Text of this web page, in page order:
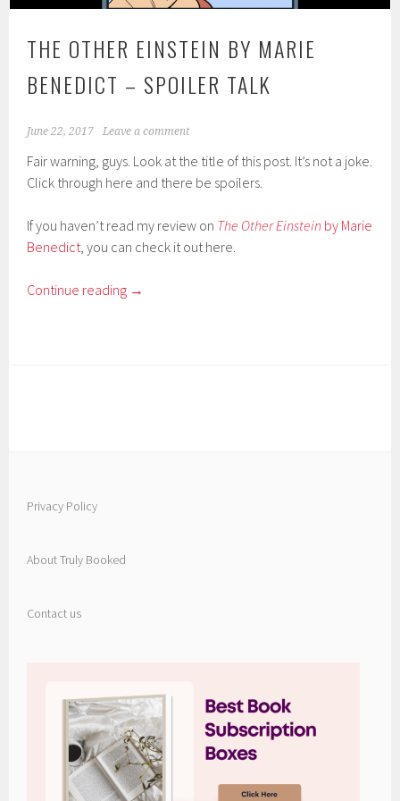
THE OTHER EINSTEIN BY MARIE
BENEDICT – SPOILER TALK
June 22, 2017 Leave a comment
Fair warning, guys. Look at the title of this post. It’s not a joke.
Click through here and there be spoilers.
If you haven’t read my review on The Other Einstein by Marie
Benedict, you can check it out here.
Continue reading →
Privacy Policy
About Truly Booked
Contact us